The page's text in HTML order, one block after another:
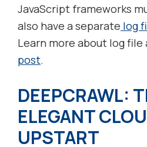
JavaScript frameworks
also have a separate log
Learn more about log file
post.
DEEPCRAWL:
ELEGANT
UPSTART